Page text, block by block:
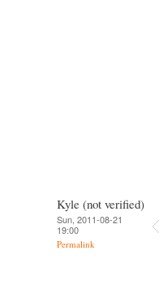
Kyle (not verified)
Sun, 2011-08-21
19:00
Permalink